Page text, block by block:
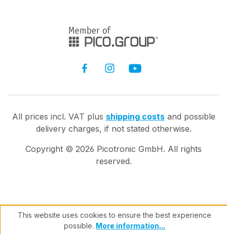
All prices incl. VAT plus shipping costsand possible
delivery charges, if not stated otherwise.
Copyright © 2026 Picotronic GmbH. All rights
reserved.
This website uses cookies to ensure the best experience
possible. More information...